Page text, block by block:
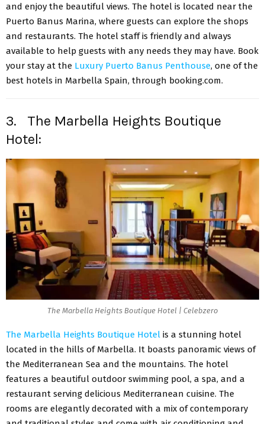
and enjoy the beautiful views. The hotel is located near the
Puerto Banus Marina, where guests can explore the shops
and restaurants. The hotel staff is friendly and always
available to help guests with any needs they may have. Book
your stay at the Luxury Puerto Banus Penthouse, one of the
best hotels in Marbella Spain, through booking.com.
3. The Marbella Heights Boutique
Hotel:
The Marbella Heights Boutique Hotel | Celebzero
The Marbella Heights Boutique Hotel is a stunning hotel
located in the hills of Marbella. It boasts panoramic views of
the Mediterranean Sea and the mountains. The hotel
features a beautiful outdoor swimming pool, a spa, and a
restaurant serving delicious Mediterranean cuisine. The
rooms are elegantly decorated with a mix of contemporary